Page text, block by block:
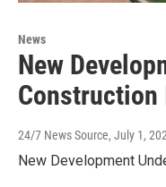
News
New
24/7 News Source, July 1,
New Development